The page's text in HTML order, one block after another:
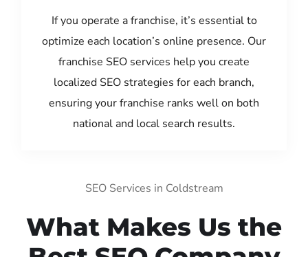
If you operate a franchise, it’s essential to
optimize each location’s online presence. Our
franchise SEO services help you create
localized SEO strategies for each branch,
ensuring your franchise ranks well on both
national and local search results.
SEO Services in Coldstream
What Makes Us the